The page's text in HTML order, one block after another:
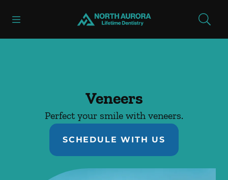
Go to Home Page
Veneers
Perfect your smile with veneers.
SCHEDULE WITH US